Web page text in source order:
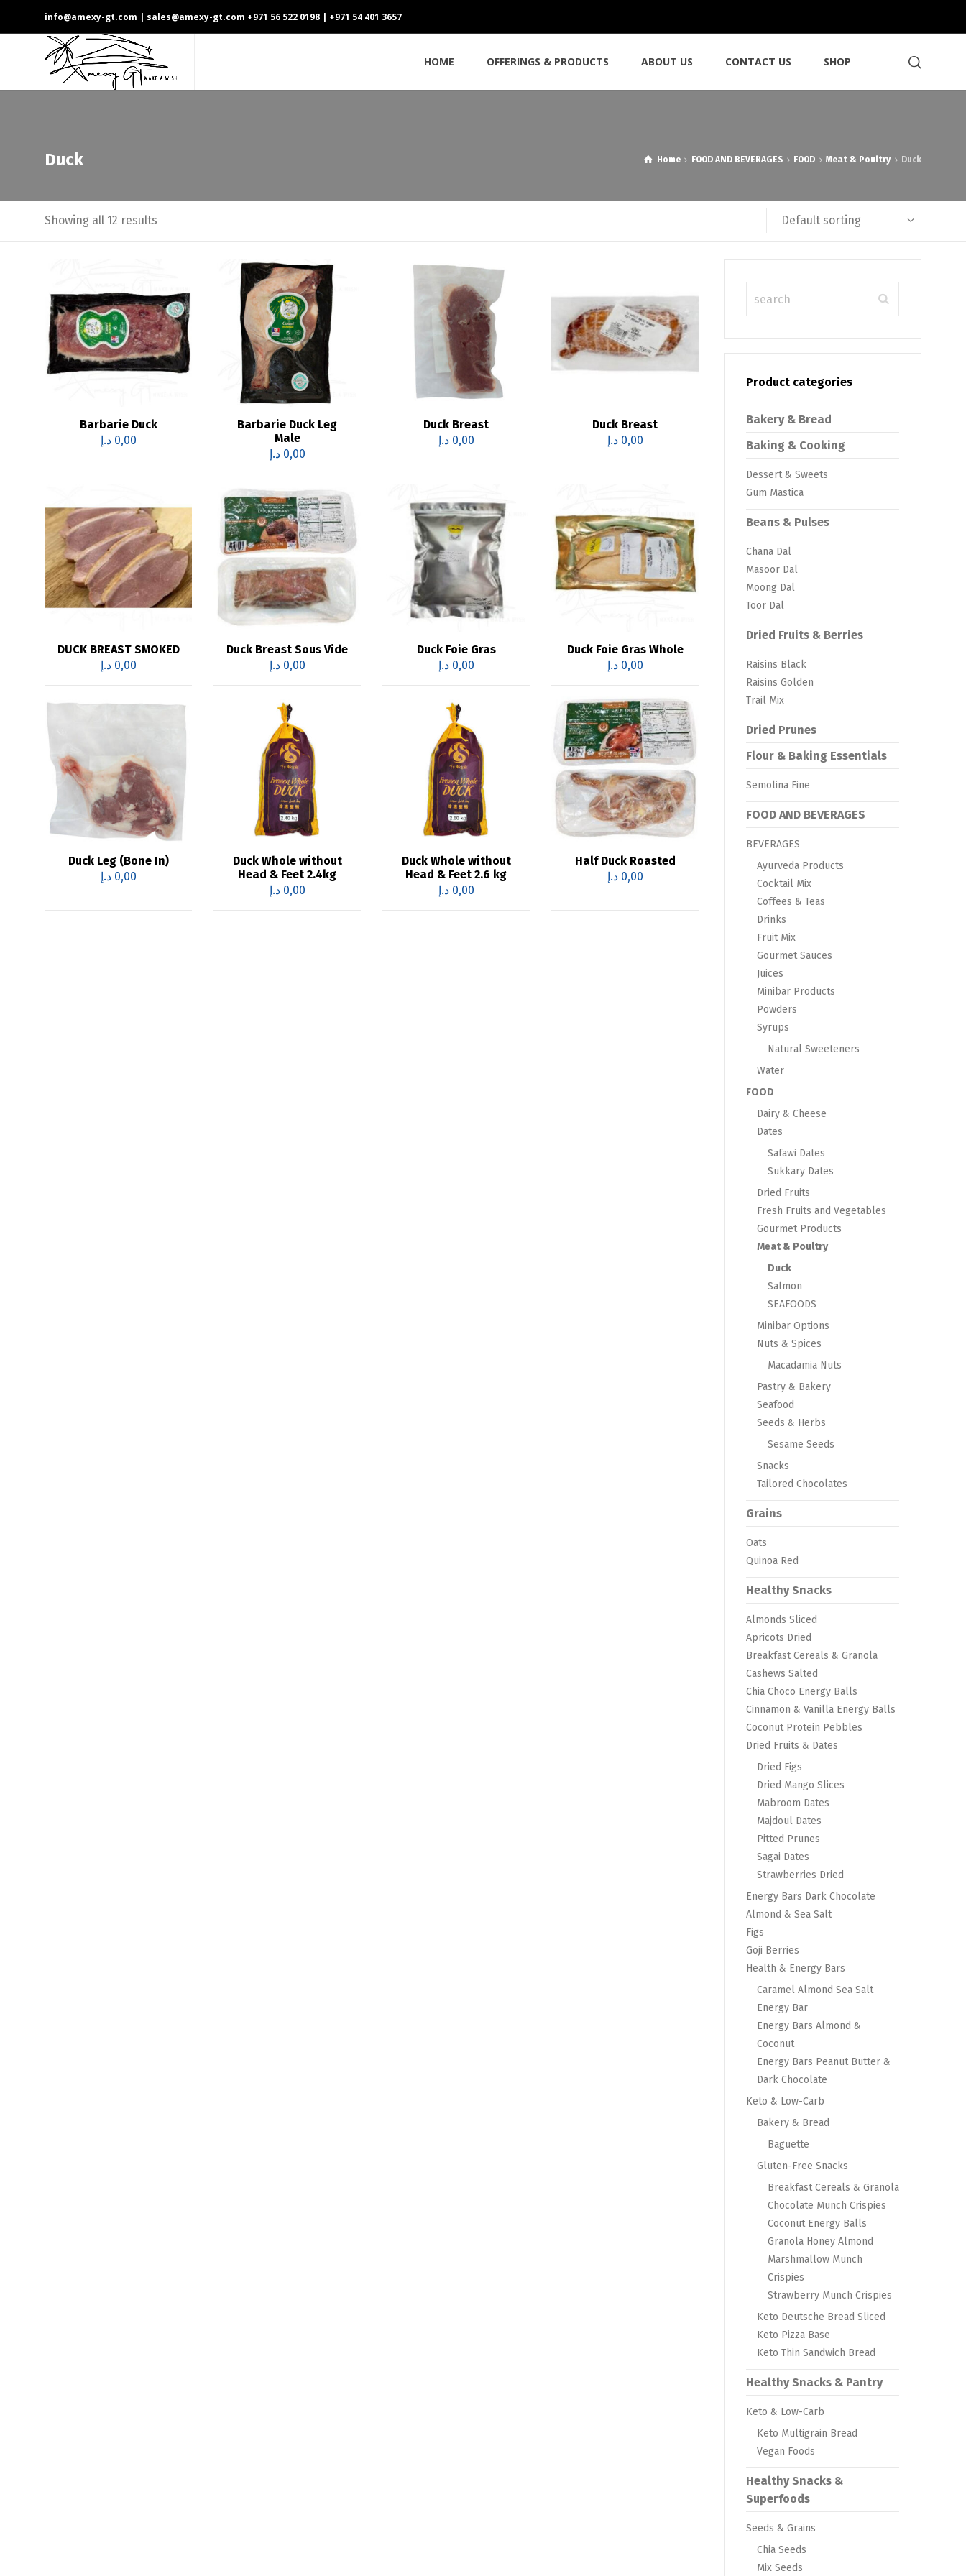
info@amexy-gt.com | sales@amexy-gt.com +971 56 522 0198 | +971 54 401 3657
HOME OFFERINGS & PRODUCTS ABOUT US CONTACT US SHOP
Duck Home FOOD AND BEVERAGES FOOD Meat & Poultry Duck
Showing all 12 results Default sorting
Barbarie Duck
0,00 د.إ
Barbarie Duck Leg
Male
0,00 د.إ
Duck Breast
0,00 د.إ
Duck Breast
0,00 د.إ
DUCK BREAST SMOKED
0,00 د.إ
Duck Breast Sous Vide
0,00 د.إ
Duck Foie Gras
0,00 د.إ
Duck Foie Gras Whole
0,00 د.إ
Duck Leg (Bone In)
0,00 د.إ
Duck Whole without
Head & Feet 2.4kg
0,00 د.إ
Duck Whole without
Head & Feet 2.6 kg
0,00 د.إ
Half Duck Roasted
0,00 د.إ
Product categories
Bakery & Bread
Baking & Cooking
Dessert & Sweets
Gum Mastica
Beans & Pulses
Chana Dal
Masoor Dal
Moong Dal
Toor Dal
Dried Fruits & Berries
Raisins Black
Raisins Golden
Trail Mix
Dried Prunes
Flour & Baking Essentials
Semolina Fine
FOOD AND BEVERAGES
BEVERAGES
Ayurveda Products
Cocktail Mix
Coffees & Teas
Drinks
Fruit Mix
Gourmet Sauces
Juices
Minibar Products
Powders
Syrups
Natural Sweeteners
Water
FOOD
Dairy & Cheese
Dates
Safawi Dates
Sukkary Dates
Dried Fruits
Fresh Fruits and Vegetables
Gourmet Products
Meat & Poultry
Duck
Salmon
SEAFOODS
Minibar Options
Nuts & Spices
Macadamia Nuts
Pastry & Bakery
Seafood
Seeds & Herbs
Sesame Seeds
Snacks
Tailored Chocolates
Grains
Oats
Quinoa Red
Healthy Snacks
Almonds Sliced
Apricots Dried
Breakfast Cereals & Granola
Cashews Salted
Chia Choco Energy Balls
Cinnamon & Vanilla Energy Balls
Coconut Protein Pebbles
Dried Fruits & Dates
Dried Figs
Dried Mango Slices
Mabroom Dates
Majdoul Dates
Pitted Prunes
Sagai Dates
Strawberries Dried
Energy Bars Dark Chocolate
Almond & Sea Salt
Figs
Goji Berries
Health & Energy Bars
Caramel Almond Sea Salt
Energy Bar
Energy Bars Almond &
Coconut
Energy Bars Peanut Butter &
Dark Chocolate
Keto & Low-Carb
Bakery & Bread
Baguette
Gluten-Free Snacks
Breakfast Cereals & Granola
Chocolate Munch Crispies
Coconut Energy Balls
Granola Honey Almond
Marshmallow Munch
Crispies
Strawberry Munch Crispies
Keto Deutsche Bread Sliced
Keto Pizza Base
Keto Thin Sandwich Bread
Healthy Snacks & Pantry
Keto & Low-Carb
Keto Multigrain Bread
Vegan Foods
Healthy Snacks &
Superfoods
Seeds & Grains
Chia Seeds
Mix Seeds